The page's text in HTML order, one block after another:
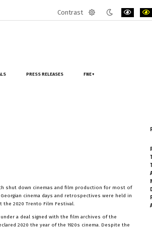
Contrast
DefaultNight
PRESS RELEASES FNE+
shut down cinemas and film production for most of
cinema days and retrospectives were held in
the 2020 Trento Film Festival.
a deal signed with the film archives of the
2020 the year of the 1920s cinema. Despite the